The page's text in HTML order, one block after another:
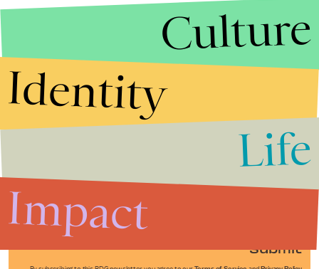
Submit
Culture
Identity
Life
Impact